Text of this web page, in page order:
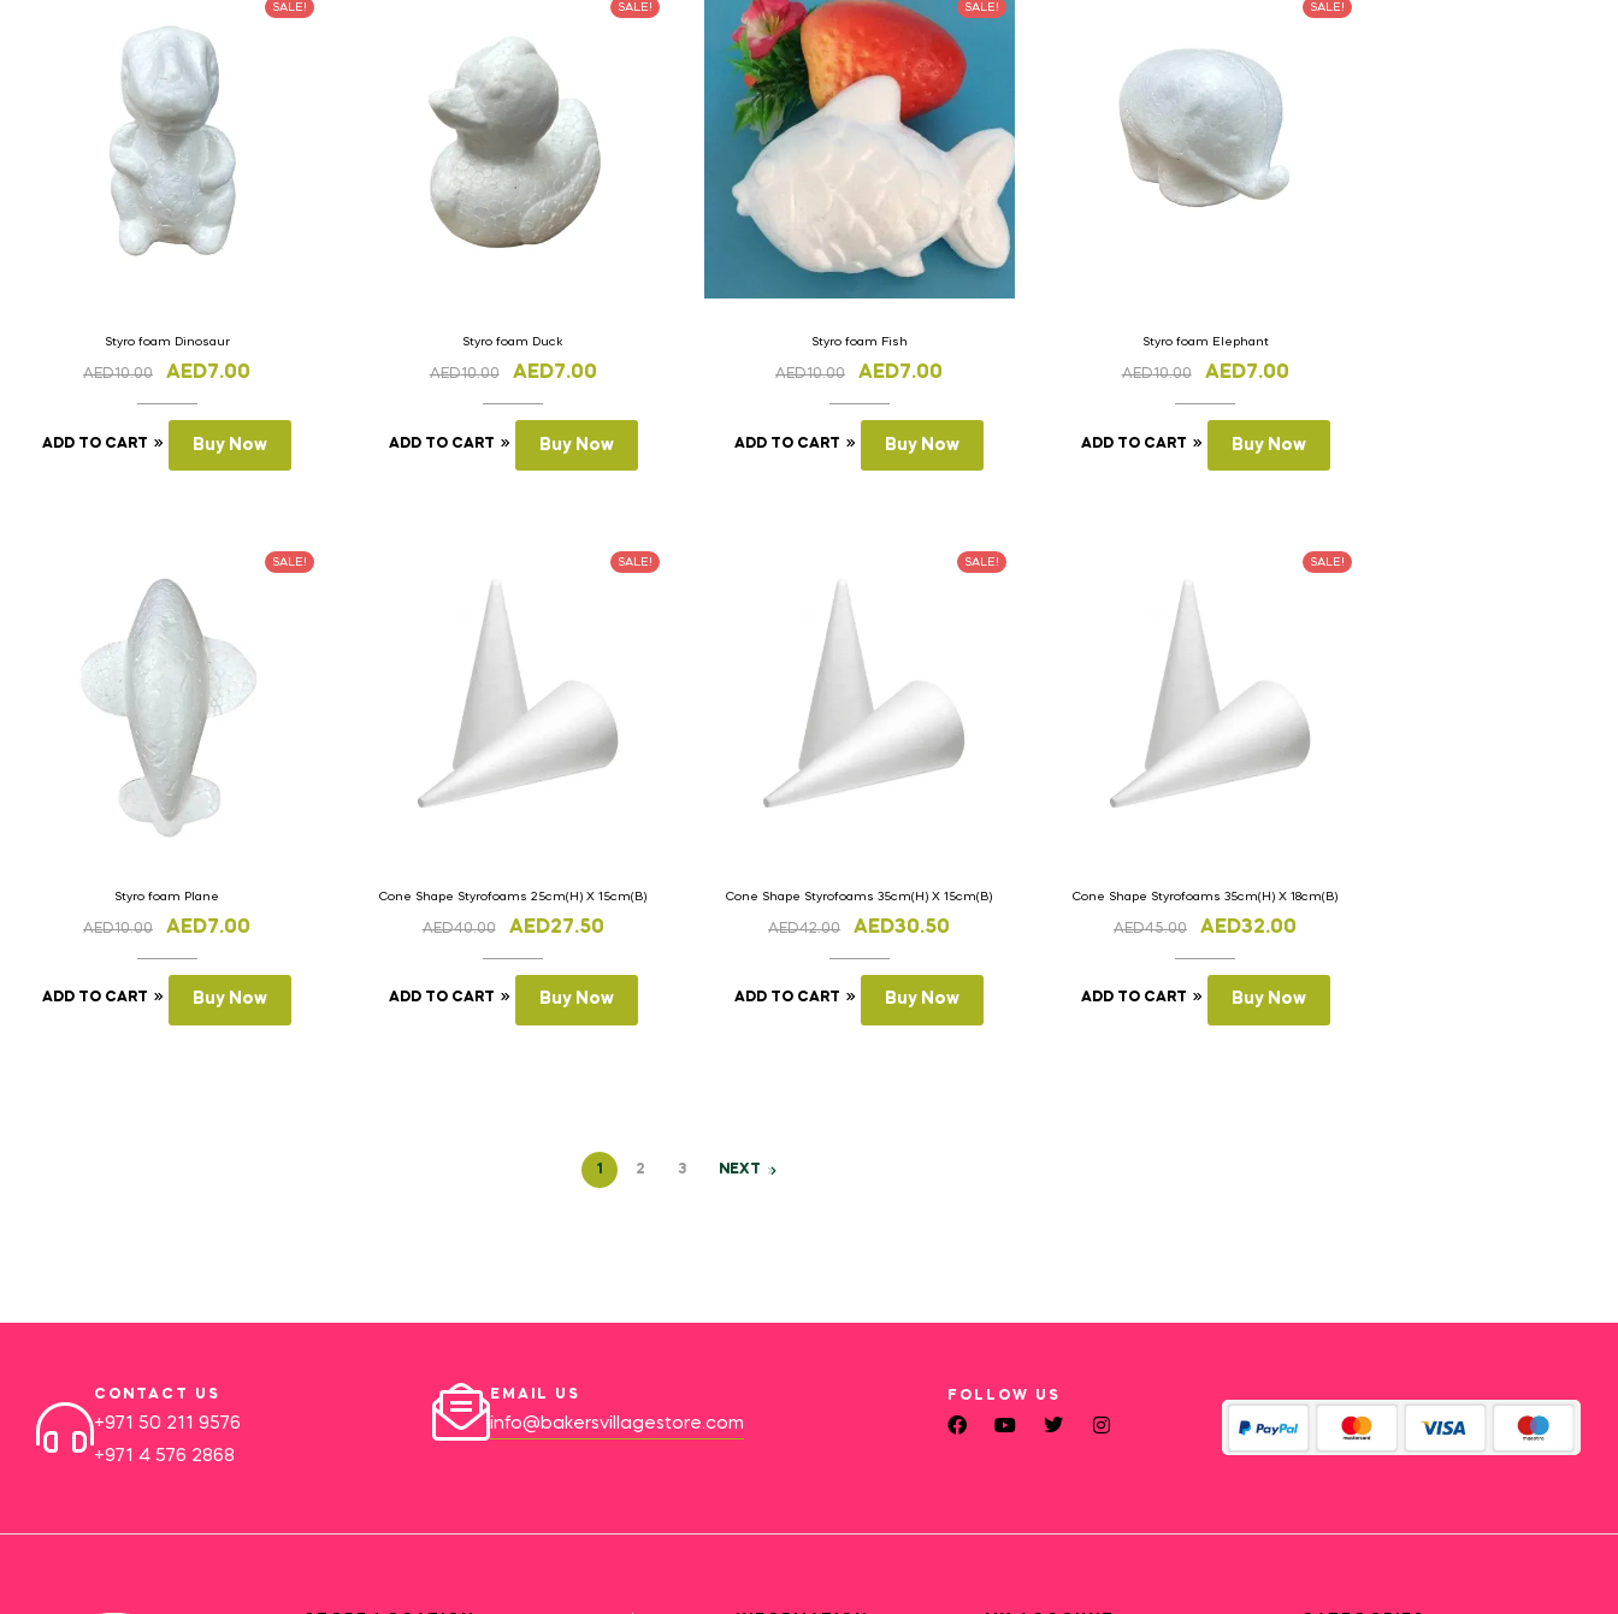
SALE!
Styro foam Dinosaur
AED10.00 AED7.00
ADD TO CART Buy Now
SALE!
Styro foam Duck
AED10.00 AED7.00
ADD TO CART Buy Now
SALE!
Styro foam Fish
AED10.00 AED7.00
ADD TO CART Buy Now
SALE!
Styro foam Elephant
AED10.00 AED7.00
ADD TO CART Buy Now
SALE!
Styro foam Plane
AED10.00 AED7.00
ADD TO CART Buy Now
SALE!
Cone Shape Styrofoams 25cm(H) X 15cm(B)
AED40.00 AED27.50
ADD TO CART Buy Now
SALE!
Cone Shape Styrofoams 35cm(H) X 15cm(B)
AED42.00 AED30.50
ADD TO CART Buy Now
SALE!
Cone Shape Styrofoams 35cm(H) X 18cm(B)
AED45.00 AED32.00
ADD TO CART Buy Now
1 2 3 NEXT
CONTACT US
+971 50 211 9576
+971 4 576 2868
EMAIL US
info@bakersvillagestore.com
FOLLOW US